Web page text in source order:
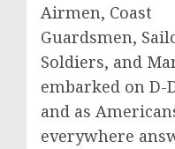
Airmen, Coast
Guardsmen,
Soldiers, and
embarked on D-
and as
everywhere